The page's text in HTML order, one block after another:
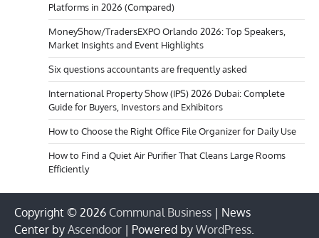
Platforms in 2026 (Compared)
MoneyShow/TradersEXPO Orlando 2026: Top Speakers,
Market Insights and Event Highlights
Six questions accountants are frequently asked
International Property Show (IPS) 2026 Dubai: Complete
Guide for Buyers, Investors and Exhibitors
How to Choose the Right Office File Organizer for Daily Use
How to Find a Quiet Air Purifier That Cleans Large Rooms
Efficiently
Copyright © 2026 Communal Business | News
Center by Ascendoor | Powered by WordPress